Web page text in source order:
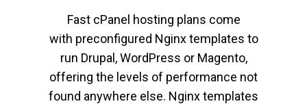
Fast cPanel hosting plans come
with preconfigured Nginx templates to
run Drupal, WordPress or Magento,
offering the levels of performance not
found anywhere else. Nginx templates